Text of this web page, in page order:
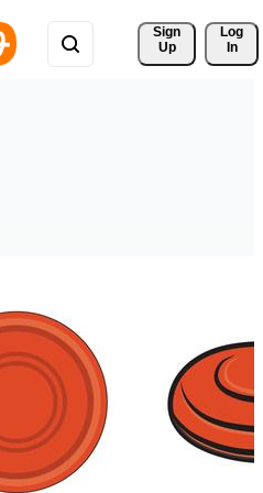
Sign
Up
Log
In